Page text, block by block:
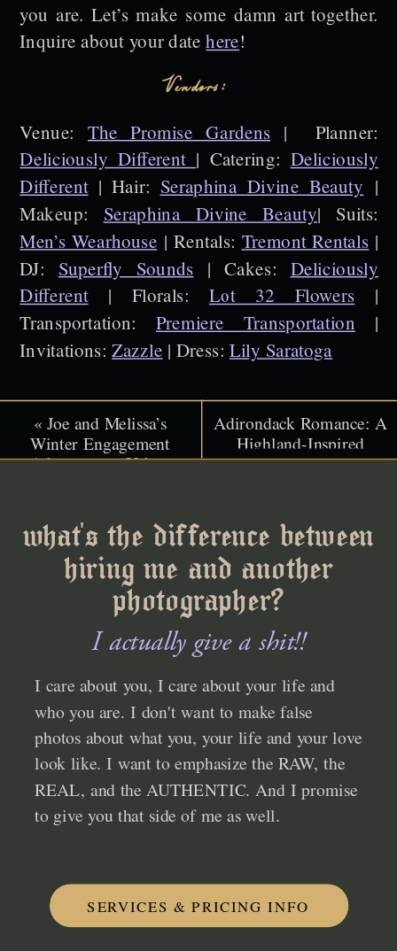
you are. Let’s make some damn art together.
Inquire about your datehere!
Vendors:
Venue: The Promise Gardens | Planner:
Deliciously Different | Catering: Deliciously
Different| Hair: Seraphina Divine Beauty |
Makeup: Seraphina Divine Beauty| Suits:
Men’s Wearhouse | Rentals: Tremont Rentals |
DJ: Superfly Sounds | Cakes: Deliciously
Different| Florals: Lot 32 Flowers |
Transportation: Premiere Transportation |
Invitations: Zazzle | Dress: Lily Saratoga
«Joe and Melissa’s
Winter Engagement
Adventure at Urban
Adirondack Romance: A
Highland-Inspired
Celebration at Melody
what's the difference between
hiring me and another
photographer?
I actually give a shit!!
I care about you, I care about your life and
who you are. I don't want to make false
photos about what you, your life and your love
look like. I want to emphasize the RAW, the
REAL, and the AUTHENTIC. And I promise
to give you that side of me as well.
SERVICES & PRICING INFO